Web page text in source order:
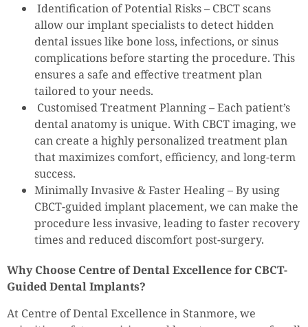
Identification of Potential Risks – CBCT scans
allow our implant specialists to detect hidden
dental issues like bone loss, infections, or sinus
complications before starting the procedure. This
ensures a safe and effective treatment plan
tailored to your needs.
Customised Treatment Planning – Each patient’s
dental anatomy is unique. With CBCT imaging, we
can create a highly personalized treatment plan
that maximizes comfort, efficiency, and long-term
success.
Minimally Invasive & Faster Healing – By using
CBCT-guided implant placement, we can make the
procedure less invasive, leading to faster recovery
times and reduced discomfort post-surgery.
Why Choose Centre of Dental Excellence for CBCT-
Guided Dental Implants?
At Centre of Dental Excellence in Stanmore, we